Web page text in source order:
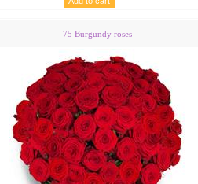
75 Burgundy roses